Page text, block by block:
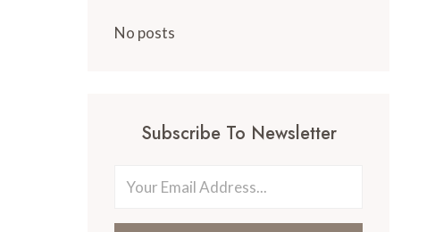
No posts
Subscribe To Newsletter